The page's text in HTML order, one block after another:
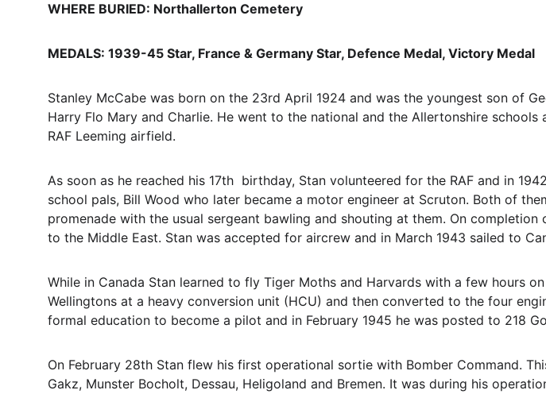
WHERE BURIED: Northallerton Cemetery
MEDALS: 1939-45 Star, France & Germany Star, Defence Medal, Victory Medal
Stanley McCabe was born on the 23rd April 1924 and was the youngest son of
Harry Flo Mary and Charlie. He went to the national and the Allertonshire
RAF Leeming airfield.
As soon as he reached his 17th  birthday, Stan volunteered for the RAF and in
school pals, Bill Wood who later became a motor engineer at Scruton. Both of
promenade with the usual sergeant bawling and shouting at them. On
to the Middle East. Stan was accepted for aircrew and in March 1943 sailed to
While in Canada Stan learned to fly Tiger Moths and Harvards with a few hours
Wellingtons at a heavy conversion unit (HCU) and then converted to the four
formal education to become a pilot and in February 1945 he was posted to 218
On February 28th Stan flew his first operational sortie with Bomber Command.
Gakz, Munster Bocholt, Dessau, Heligoland and Bremen. It was during his